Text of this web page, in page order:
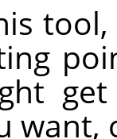
want,